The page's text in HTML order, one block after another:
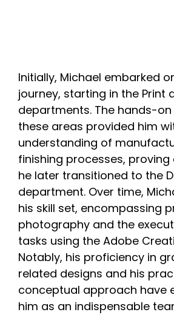
Initially, Michael embarked
journey, starting in the Print
departments. The hands-on
these areas provided him
understanding of
finishing processes, proving
he later transitioned to the
department. Over time,
his skill set, encompassing
photography and the
tasks using the Adobe
Notably, his proficiency in
related designs and his
conceptual approach have
him as an indispensable